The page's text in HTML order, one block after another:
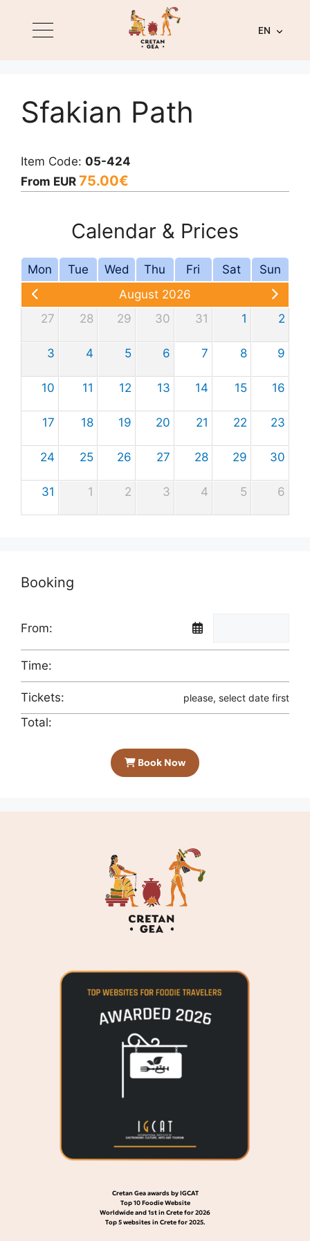
EN
Sfakian Path
Item Code: 05-424
From EUR 75.00€
Calendar & Prices
Mon Tue Wed Thu Fri Sat
Sun
August 2026
27
28 29 30 31 1 2
3 4 5 6 7 8 9
10 11 12 13 14 15 16
17 18 19 20 21 22 23
24 25 26 27 28 29 30
31 1 2 3 4 5 6
Booking
From:
Time:
Tickets: please, select date first
Total:
Book Now
Cretan Gea awards by IGCAT
Top 10 Foodie Website
Worldwide and 1st in Crete for 2026
Top 5 websites in Crete for 2025.